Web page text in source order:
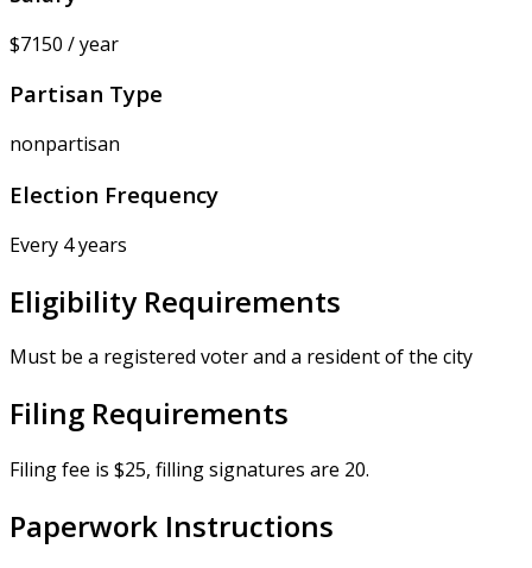
$7150 / year
Partisan Type
nonpartisan
Election Frequency
Every 4 years
Eligibility Requirements
Must be a registered voter and a resident of the city
Filing Requirements
Filing fee is $25, filling signatures are 20.
Paperwork Instructions